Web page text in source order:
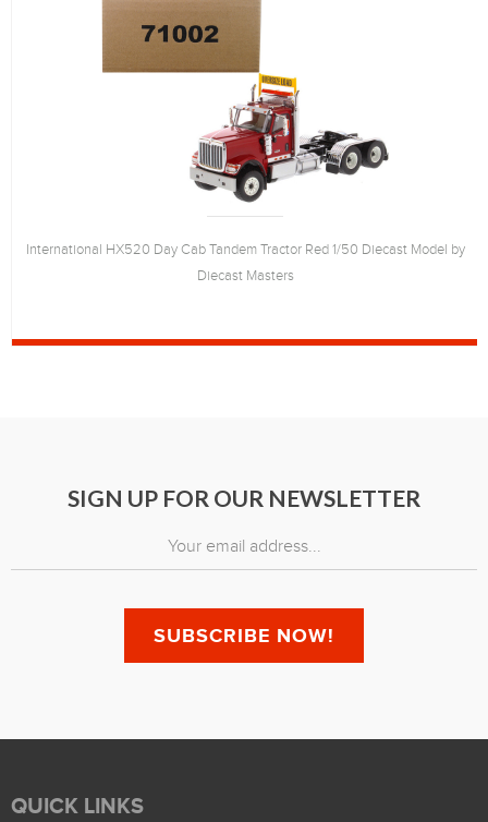
International HX520 Day Cab Tandem Tractor Red 1/50 Diecast Model by
Diecast Masters
SIGN UP FOR OUR NEWSLETTER
QUICK LINKS